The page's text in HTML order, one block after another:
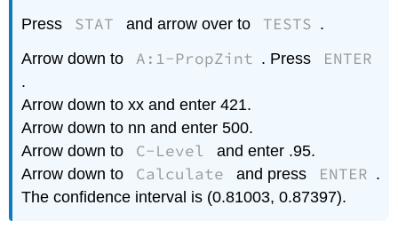
Press
STAT and arrow over to TESTS .
Arrow down to
A:1-PropZint . Press ENTER
.
Arrow down to xx and enter 421.
Arrow down to nn and enter 500.
Arrow down to
C-Level
and enter .95.
Arrow down to
Calculate and press ENTER .
The confidence interval is (0.81003, 0.87397).